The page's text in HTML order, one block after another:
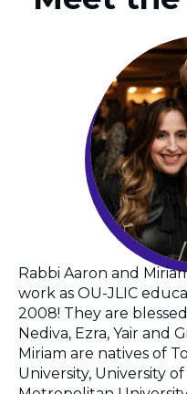
Rabbi Aaron and
work as OU-JLIC
2008! They are
Nediva, Ezra, Yair and
Miriam are natives of
University, University